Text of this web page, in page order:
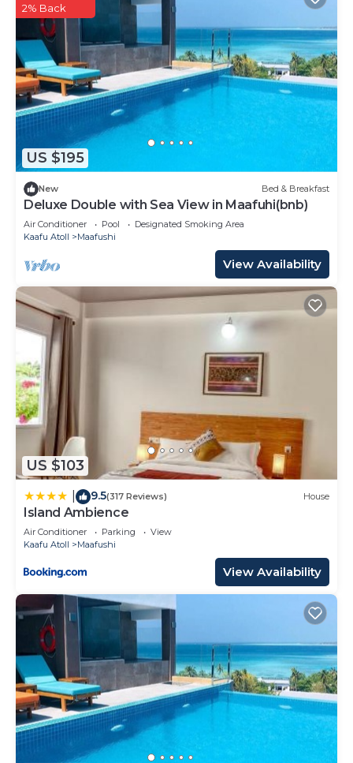
US $195
2% Back
New Bed & Breakfast
Deluxe Double with Sea View in Maafuhi(bnb)
Air Conditioner Pool
Designated Smoking Area
Kaafu Atoll
Maafushi
View Availability
US $103
9.5(317 Reviews) House
Island Ambience
Air Conditioner Parking
View
Kaafu Atoll
Maafushi
View Availability